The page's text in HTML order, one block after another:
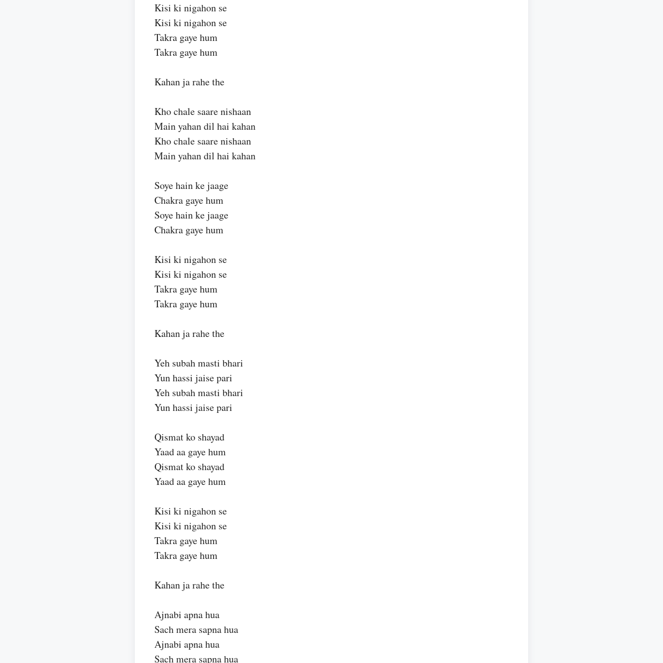
Kisi ki nigahon se
Kisi ki nigahon se
Takra gaye hum
Takra gaye hum
Kahan ja rahe the
Kho chale saare nishaan
Main yahan dil hai kahan
Kho chale saare nishaan
Main yahan dil hai kahan
Soye hain ke jaage
Chakra gaye hum
Soye hain ke jaage
Chakra gaye hum
Kisi ki nigahon se
Kisi ki nigahon se
Takra gaye hum
Takra gaye hum
Kahan ja rahe the
Yeh subah masti bhari
Yun hassi jaise pari
Yeh subah masti bhari
Yun hassi jaise pari
Qismat ko shayad
Yaad aa gaye hum
Qismat ko shayad
Yaad aa gaye hum
Kisi ki nigahon se
Kisi ki nigahon se
Takra gaye hum
Takra gaye hum
Kahan ja rahe the
Ajnabi apna hua
Sach mera sapna hua
Ajnabi apna hua
Sach mera sapna hua